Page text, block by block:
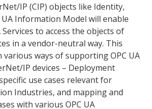
IP (CIP) objects like Identity,
UA Information Model will enable
Services to access the objects of
in a vendor-neutral way. This
various ways of supporting OPC UA
IP devices – Deployment
use cases relevant for
Industries, and mapping and
with various OPC UA